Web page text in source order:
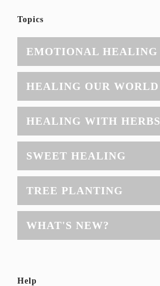
Topics
EMOTIONAL HEALING
HEALING OUR WORLD
HEALING WITH HERBS
SWEET HEALING
TREE PLANTING
WHAT'S NEW?
Help